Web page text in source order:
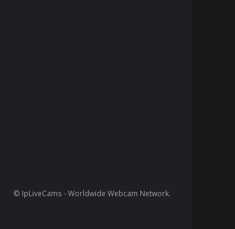
© IpLiveCams - Worldwide Webcam Network.